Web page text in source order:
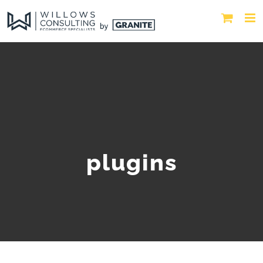
plugins